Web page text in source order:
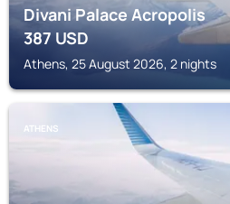
Divani Palace Acropolis
387USD
Athens, 25 August 2026, 2 nights
ATHENS